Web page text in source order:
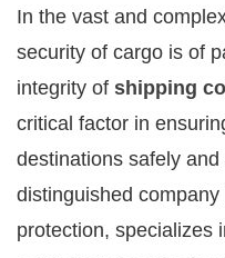
In the vast and
security of cargo is of
integrity of shipping
critical factor in
destinations safely
distinguished
protection, specializes